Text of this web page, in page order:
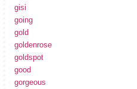
gisi
going
gold
goldenrose
goldspot
good
gorgeous